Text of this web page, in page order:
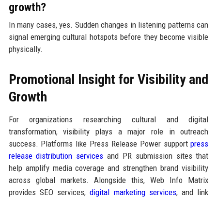
growth?
In many cases, yes. Sudden changes in listening patterns can
signal emerging cultural hotspots before they become visible
physically.
Promotional Insight for Visibility and
Growth
For organizations researching cultural and digital
transformation, visibility plays a major role in outreach
success. Platforms like Press Release Power supportpress
release distribution services and PR submission sites that
help amplify media coverage and strengthen brand visibility
across global markets. Alongside this, Web Info Matrix
provides SEO services,digital marketing services, and link